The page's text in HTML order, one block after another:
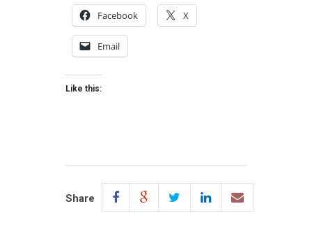
Facebook X
Email
Like this:
Share